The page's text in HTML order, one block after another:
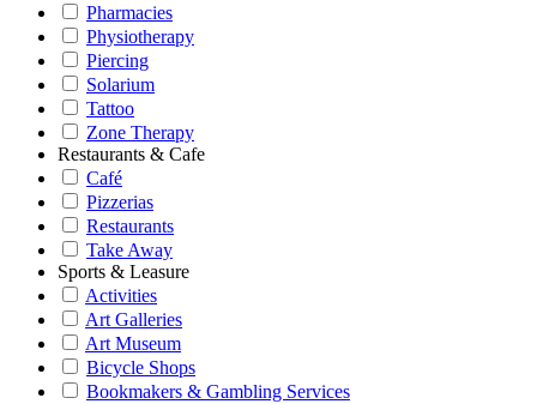
Pharmacies
Physiotherapy
Piercing
Solarium
Tattoo
Zone Therapy
Restaurants & Cafe
Café
Pizzerias
Restaurants
Take Away
Sports & Leasure
Activities
Art Galleries
Art Museum
Bicycle Shops
Bookmakers & Gambling Services